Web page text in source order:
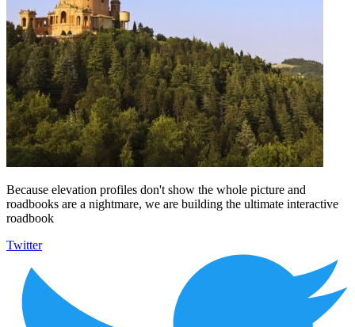
Because elevation profiles don't show the whole picture and
roadbooks are a nightmare, we are building the ultimate interactive
roadbook
Twitter